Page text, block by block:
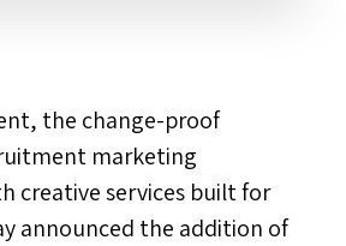
the change-proof
marketing
creative services built for
announced the addition of